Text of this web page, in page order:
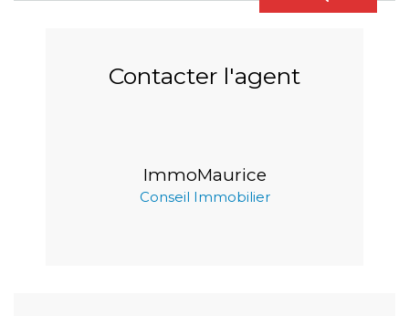
Contacter l'agent
ImmoMaurice
Conseil Immobilier